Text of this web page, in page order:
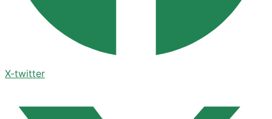
X-twitter